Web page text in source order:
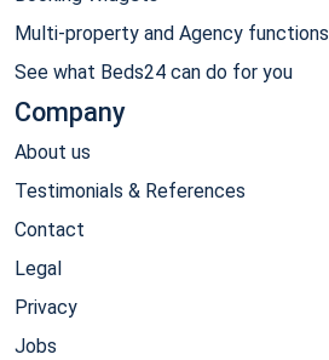
Multi-property and Agency functions
See what Beds24 can do for you
Company
About us
Testimonials & References
Contact
Legal
Privacy
Jobs